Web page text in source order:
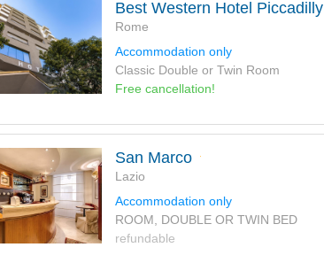
Best Western Hotel Piccadilly
Rome
Accommodation only
Classic Double or Twin Room
Free cancellation!
San Marco
Lazio
Accommodation only
ROOM, DOUBLE OR TWIN BED
refundable